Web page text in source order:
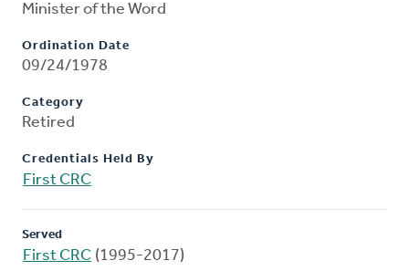
Minister of the Word
Ordination Date
09/24/1978
Category
Retired
Credentials Held By
First CRC
Served
First CRC (1995-2017)